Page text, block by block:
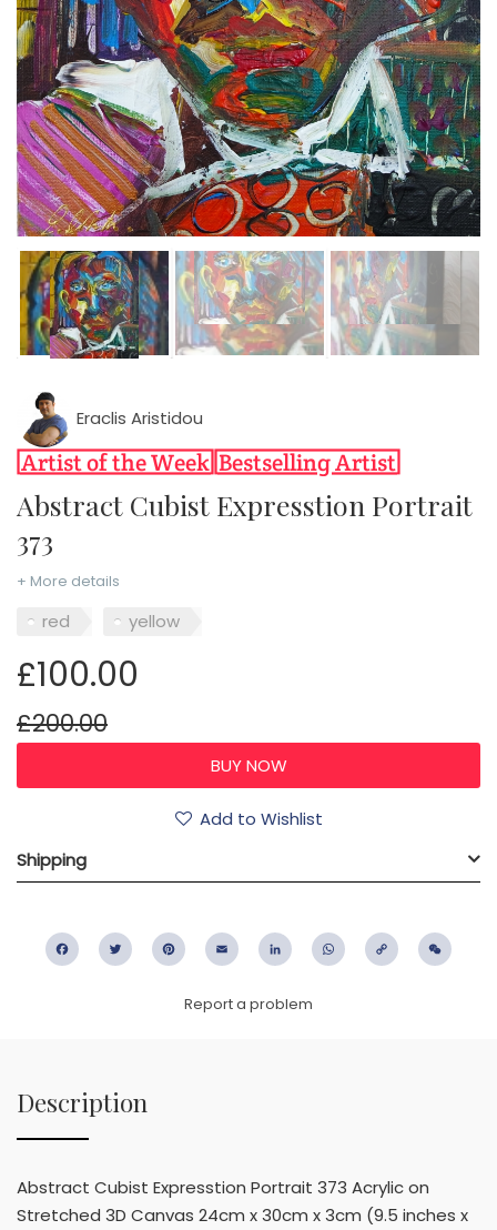
Eraclis Aristidou
Abstract Cubist Expresstion Portrait
373
+ More details
red yellow
£100.00
£200.00
Add to Wishlist
Shipping
FacebookTwitter PinterestEmail LinkedIn WhatsApp
Copy
Report a problem
Description
Abstract Cubist Expresstion Portrait 373 Acrylic on
Stretched 3D Canvas 24cm x 30cm x 3cm (9.5 inches x